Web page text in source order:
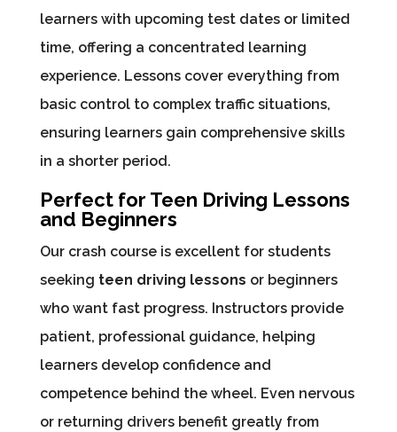
learners with upcoming test dates or limited
time, offering a concentrated learning
experience. Lessons cover everything from
basic control to complex traffic situations,
ensuring learners gain comprehensive skills
in a shorter period.
Perfect for Teen Driving Lessons
and Beginners
Our crash course is excellent for students
seeking teen driving lessons or beginners
who want fast progress. Instructors provide
patient, professional guidance, helping
learners develop confidence and
competence behind the wheel. Even nervous
or returning drivers benefit greatly from